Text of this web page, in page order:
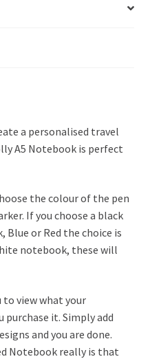
a personalised travel
A5 Notebook is perfect
the colour of the pen
If you choose a black
Blue or Red the choice is
notebook, these will
to view what your
it. Simply add
and you are done.
Notebook really is that